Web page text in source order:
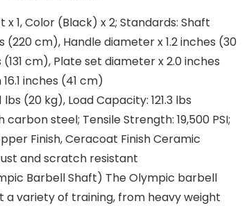
x 1, Color (Black) x 2; Standards: Shaft
(220 cm), Handle diameter x 1.2 inches (30
(131 cm), Plate set diameter x 2.0 inches
inches (41 cm)
(20 kg), Load Capacity: 121.3 lbs
carbon steel; Tensile Strength: 19,500 PSI;
Finish, Ceracoat Finish Ceramic
and scratch resistant
Barbell Shaft) The Olympic barbell
a variety of training, from heavy weight